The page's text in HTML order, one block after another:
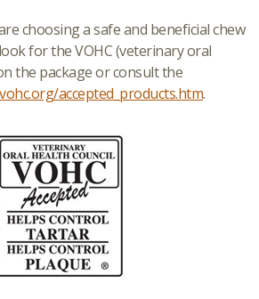
choosing a safe and beneficial chew
for the VOHC (veterinary oral
the package or consult the
accepted_products.htm.